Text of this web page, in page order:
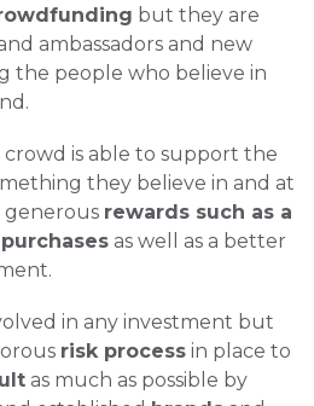
but they are
ambassadors and new
the people who believe in
they believe in and at
generous rewards such as a
as well as a better
in any investment but
risk process in place to
as much as possible by